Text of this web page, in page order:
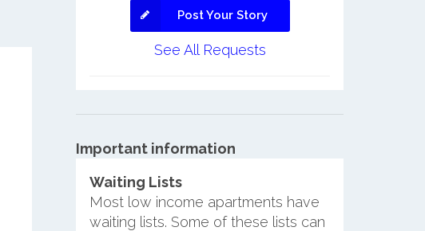
Post Your Story
See All Requests
Important information
Waiting Lists
Most low income apartments have
waiting lists. Some of these lists can